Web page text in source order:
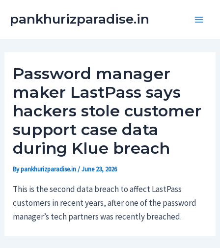
pankhurizparadise.in
Password manager
maker LastPass says
hackers stole customer
support case data
during Klue breach
Bypankhurizparadise.in/June 23, 2026
This is the second data breach to affect LastPass
customers in recent years, after one of the password
manager’s tech partners was recently breached.